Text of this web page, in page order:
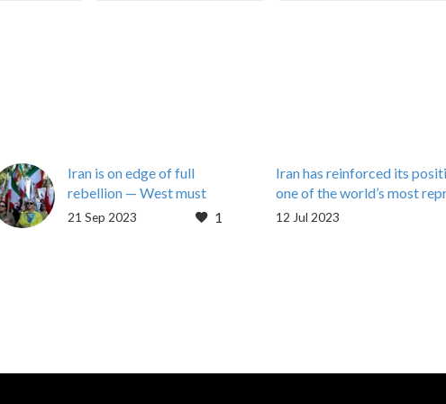
Iran is on edge of full
rebellion — West must
stop aiding the regime
1
21 Sep 2023
Iran has reinforced its
one of the world’s most
countries in terms of press
12 Jul 2023